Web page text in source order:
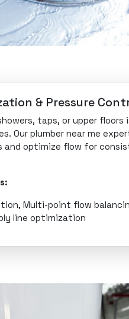
& Pressure
taps, or upper floors
Our plumber near me
and optimize flow for
Multi-point flow
line optimization